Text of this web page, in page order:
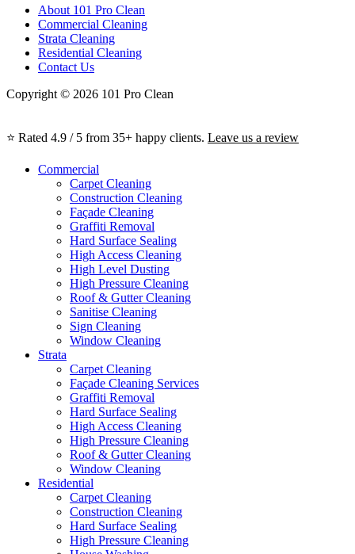
About 101 Pro Clean
Commercial Cleaning
Strata Cleaning
Residential Cleaning
Contact Us
Copyright © 2026 101 Pro Clean
⭐ Rated 4.9 / 5 from 35+ happy clients. Leave us a review
Commercial
Carpet Cleaning
Construction Cleaning
Façade Cleaning
Graffiti Removal
Hard Surface Sealing
High Access Cleaning
High Level Dusting
High Pressure Cleaning
Roof & Gutter Cleaning
Sanitise Cleaning
Sign Cleaning
Window Cleaning
Strata
Carpet Cleaning
Façade Cleaning Services
Graffiti Removal
Hard Surface Sealing
High Access Cleaning
High Pressure Cleaning
Roof & Gutter Cleaning
Window Cleaning
Residential
Carpet Cleaning
Construction Cleaning
Hard Surface Sealing
High Pressure Cleaning